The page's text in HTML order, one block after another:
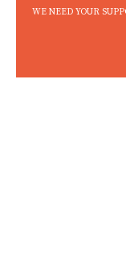
WE NEED YOUR